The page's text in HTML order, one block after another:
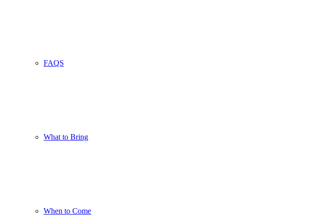
FAQS
What to Bring
When to Come